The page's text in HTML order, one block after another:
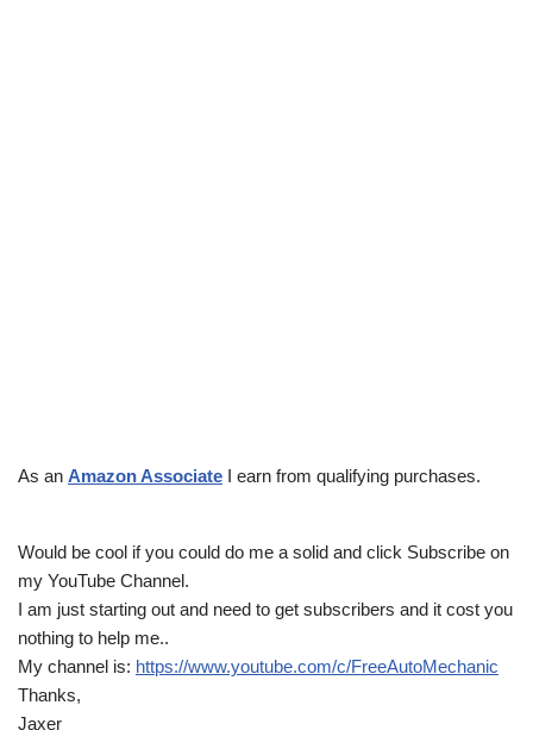
As an Amazon Associate I earn from qualifying purchases.
Would be cool if you could do me a solid and click Subscribe on
my YouTube Channel.
I am just starting out and need to get subscribers and it cost you
nothing to help me..
My channel is: https://www.youtube.com/c/FreeAutoMechanic
Thanks,
Jaxer